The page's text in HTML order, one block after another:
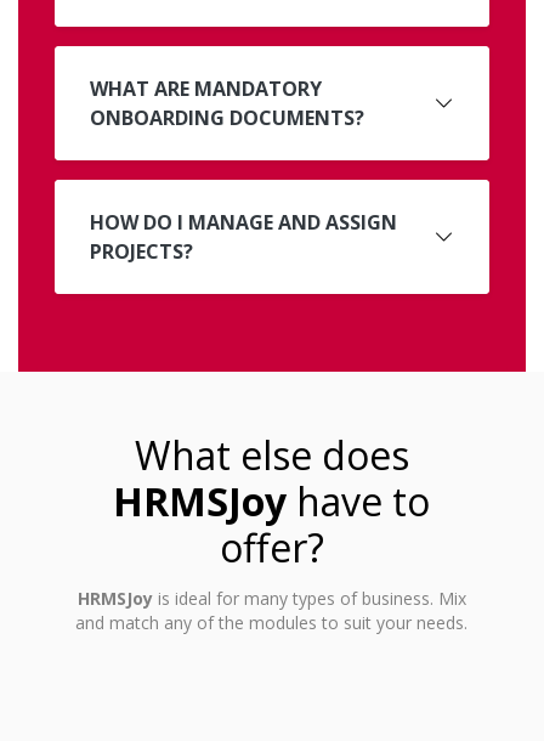
WHAT ARE MANDATORY
ONBOARDING DOCUMENTS?
HOW DO I MANAGE AND ASSIGN
PROJECTS?
What else does
HRMSJoy have to
offer?
HRMSJoyis ideal for many types of business. Mix
and match any of the modules to suit your needs.